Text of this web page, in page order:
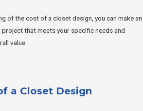
of the cost of a closet design, you can make an
that meets your specific needs and
value.
a Closet Design